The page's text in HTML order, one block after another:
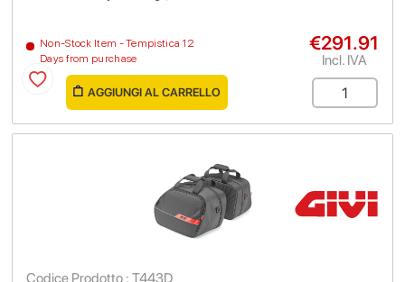
Non-Stock Item - Tempistica 12
Days from purchase
€291.91
Incl. IVA
AGGIUNGI AL CARRELLO
Codice Prodotto : T443D